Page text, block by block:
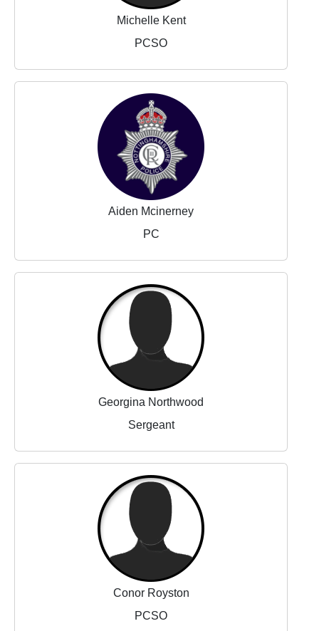
Michelle Kent
PCSO
Aiden Mcinerney
PC
Georgina Northwood
Sergeant
Conor Royston
PCSO